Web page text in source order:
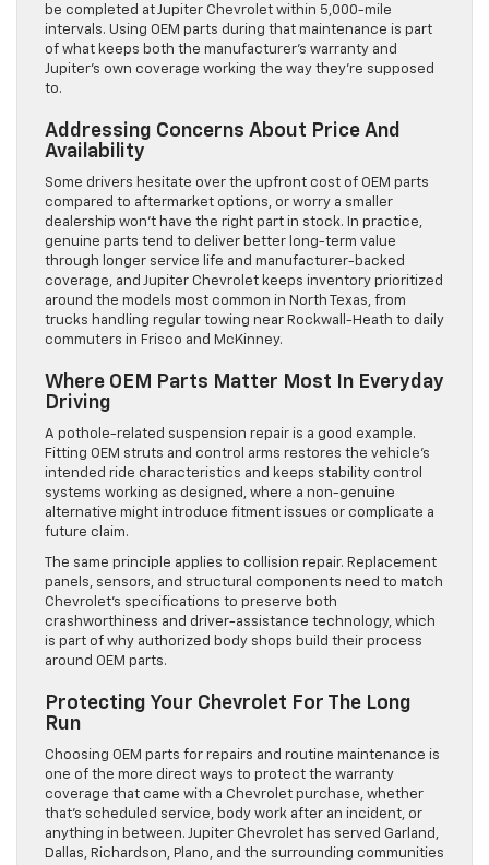
be completed at Jupiter Chevrolet within 5,000-mile
intervals. Using OEM parts during that maintenance is part
of what keeps both the manufacturer’s warranty and
Jupiter’s own coverage working the way they’re supposed
to.
Addressing Concerns About Price And
Availability
Some drivers hesitate over the upfront cost of OEM parts
compared to aftermarket options, or worry a smaller
dealership won’t have the right part in stock. In practice,
genuine parts tend to deliver better long-term value
through longer service life and manufacturer-backed
coverage, and Jupiter Chevrolet keeps inventory prioritized
around the models most common in North Texas, from
trucks handling regular towing near Rockwall-Heath to daily
commuters in Frisco and McKinney.
Where OEM Parts Matter Most In Everyday
Driving
A pothole-related suspension repair is a good example.
Fitting OEM struts and control arms restores the vehicle’s
intended ride characteristics and keeps stability control
systems working as designed, where a non-genuine
alternative might introduce fitment issues or complicate a
future claim.
The same principle applies to collision repair. Replacement
panels, sensors, and structural components need to match
Chevrolet’s specifications to preserve both
crashworthiness and driver-assistance technology, which
is part of why authorized body shops build their process
around OEM parts.
Protecting Your Chevrolet For The Long
Run
Choosing OEM parts for repairs and routine maintenance is
one of the more direct ways to protect the warranty
coverage that came with a Chevrolet purchase, whether
that’s scheduled service, body work after an incident, or
anything in between. Jupiter Chevrolet has served Garland,
Dallas, Richardson, Plano, and the surrounding communities